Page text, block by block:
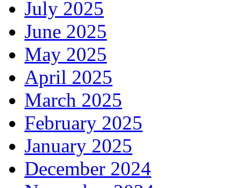
July 2025
June 2025
May 2025
April 2025
March 2025
February 2025
January 2025
December 2024